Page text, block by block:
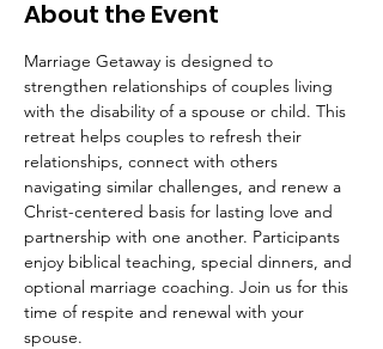
About the Event
Marriage Getaway is designed to
strengthen relationships of couples living
with the disability of a spouse or child. This
retreat helps couples to refresh their
relationships, connect with others
navigating similar challenges, and renew a
Christ-centered basis for lasting love and
partnership with one another. Participants
enjoy biblical teaching, special dinners, and
optional marriage coaching. Join us for this
time of respite and renewal with your
spouse.